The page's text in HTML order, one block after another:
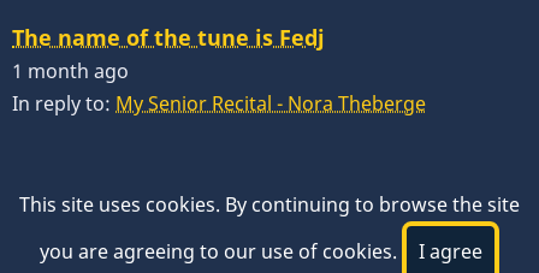
The name of the tune is Fedj
1 month ago
In reply to: My Senior Recital - Nora Theberge
© 2026 VibesWorkshop.com, All rights reserved.
This site uses cookies. By continuing to browse the site
you are agreeing to our use of cookies.
I agree